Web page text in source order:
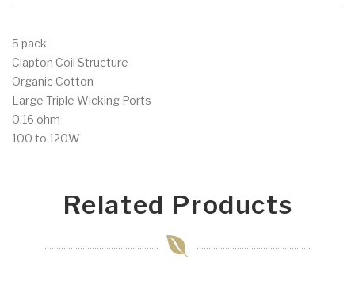
5 pack
Clapton Coil Structure
Organic Cotton
Large Triple Wicking Ports
0.16 ohm
100 to 120W
Related Products